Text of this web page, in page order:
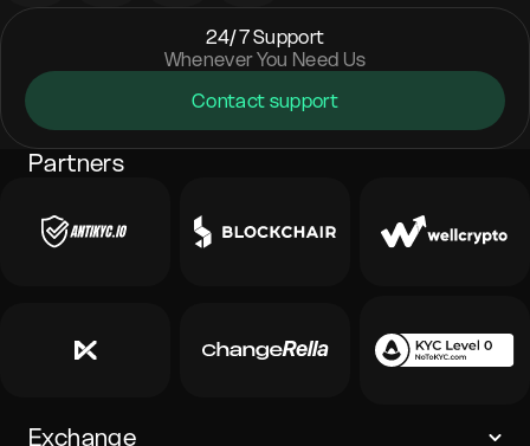
24/7 Support
Whenever You Need Us
Contact support
Partners
Exchange